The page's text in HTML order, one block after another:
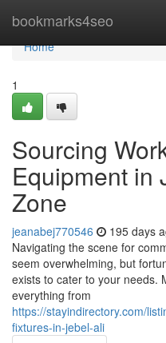
bookmarks4seo
Home
Home
1
Sourcing
Equipment in
Zone
jeanabej770546 195 days
Navigating the scene for
seem overwhelming, but
exists to cater to your needs.
everything from
https://stayindirectory.com/
fixtures-in-jebel-ali